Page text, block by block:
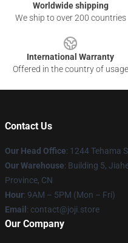
Worldwide shipping
We ship to over 200 countries
International Warranty
Offered in the country of usage
Contact Us
Our Head Office: 1244 Tehama
Our Warehouse: Building 5,
Province, CN
Hour: 9AM – 5PM (Mon – Fri)
Email : contact@joji.store
Our Company